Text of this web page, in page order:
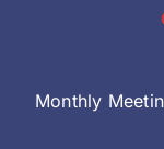
Monthly